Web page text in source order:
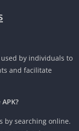
used by individuals to
and facilitate
by searching online.